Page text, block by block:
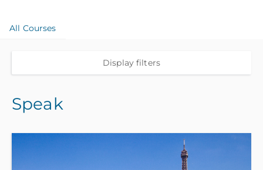
All Courses
Display filters
Speak